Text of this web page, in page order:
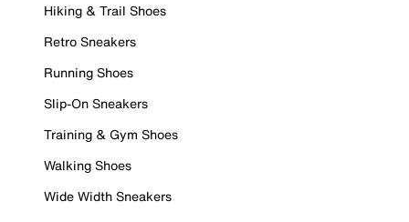
Hiking & Trail Shoes
Retro Sneakers
Running Shoes
Slip-On Sneakers
Training & Gym Shoes
Walking Shoes
Wide Width Sneakers